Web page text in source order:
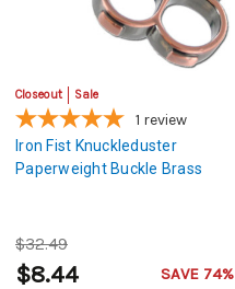
Closeout Sale
1 review
Iron Fist Knuckleduster
Paperweight Buckle Brass
$32.49
$8.44 SAVE 74%